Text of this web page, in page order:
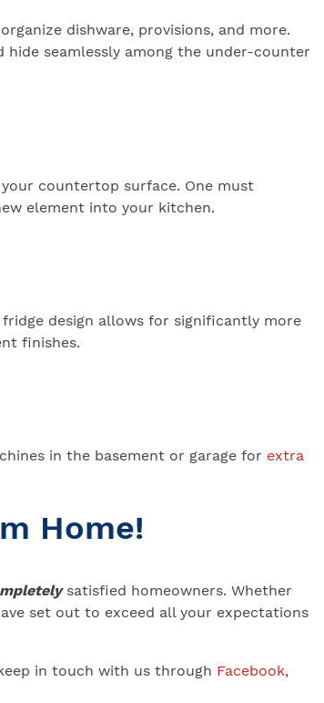
dishware, provisions, and more.
hide seamlessly among the under-counter
countertop surface. One must
element into your kitchen.
design allows for significantly more
finishes.
in the basement or garage for extra
Home!
satisfied homeowners. Whether
set out to exceed all your expectations
in touch with us through Facebook,